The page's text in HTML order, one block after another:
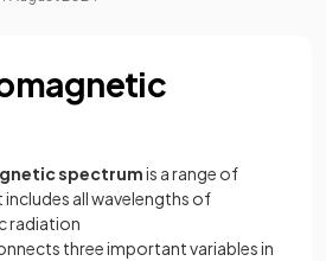
spectrumis a range of
all wavelengths of
radiation
three important variables in